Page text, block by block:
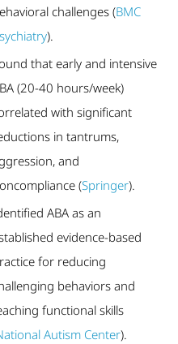
challenges (BMC
).
that early and intensive
(20-40 hours/week)
with significant
in tantrums,
and
(Springer).
ABA as an
evidence-based
for reducing
behaviors and
functional skills
Autism Center).